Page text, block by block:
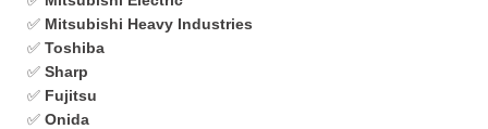
✅ Mitsubishi Heavy Industries
✅ Toshiba
✅ Sharp
✅ Fujitsu
✅ Onida